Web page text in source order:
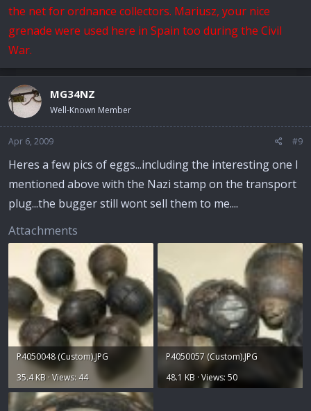
the net for ordnance collectors. Mariusz, your nice
grenade were used here in Spain too during the Civil
War.
MG34NZ
Well-Known Member
Apr 6, 2009 #9
Heres a few pics of eggs...including the interesting one I
mentioned above with the Nazi stamp on the transport
plug...the bugger still wont sell them to me....
Attachments
P4050048 (Custom).JPG
35.4 KB · Views: 44
P4050057 (Custom).JPG
48.1 KB · Views: 50